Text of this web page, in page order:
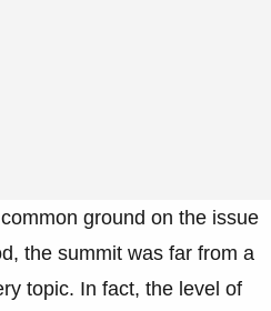
ground on the issue
the summit was far from a
topic. In fact, the level of